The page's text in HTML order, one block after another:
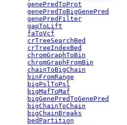
genePredToProt
genePredToBigGenePred
genePredFilter
gapToLift
faToVcf
crTreeSearchBed
crTreeIndexBed
chromGraphToBin
chromGraphFromBin
chainToBigChain
binFromRange
bigPslToPsl
bigMafToMaf
bigGenePredToGenePred
bigChainToChain
bigChainBreaks
bedPartition